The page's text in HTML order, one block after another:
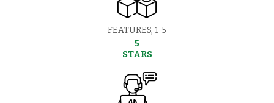
FEATURES, 1-5
5
STARS